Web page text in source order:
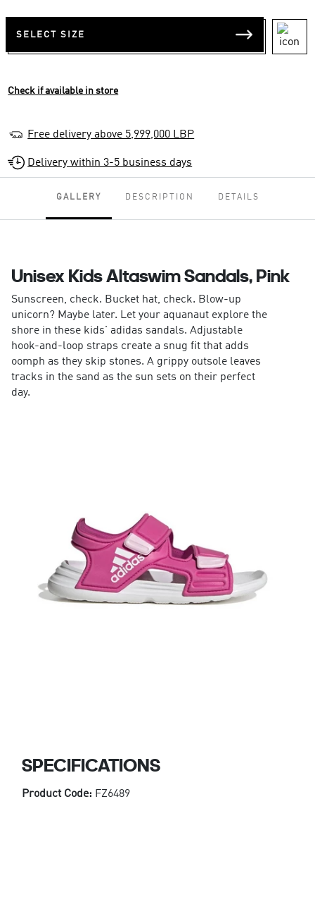
SELECT SIZE
Check if available in store
Free delivery above 5,999,000 LBP
Delivery within 3-5 business days
GALLERY DESCRIPTION DETAILS
Unisex Kids Altaswim Sandals, Pink
Sunscreen, check. Bucket hat, check. Blow-up
unicorn? Maybe later. Let your aquanaut explore the
shore in these kids' adidas sandals. Adjustable
hook-and-loop straps create a snug fit that adds
oomph as they skip stones. A grippy outsole leaves
tracks in the sand as the sun sets on their perfect
day.
SPECIFICATIONS
Product Code: FZ6489